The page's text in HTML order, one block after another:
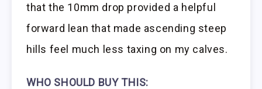
that the 10mm drop provided a helpful
forward lean that made ascending steep
hills feel much less taxing on my calves.
WHO SHOULD BUY THIS: